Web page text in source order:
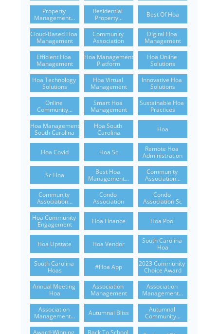
Property
Management...
Residential
Property...
Best Of Hoa
Cloud-Based Hoa
Management
Community
Association
Digital Hoa
Management
Efficient Hoa
Management
Hoa Management
Platform
Hoa Online
Solutions
Hoa Technology
Solutions
Hoa Virtual
Management
Innovative Hoa
Solutions
Online
Community...
Smart Hoa
Management
Sustainable Hoa
Practices
Hoa Management
South Carolina
Hoa South
Carolina
Hoa
Hoa Covid Hoa Sc
Remote Hoa
Administration
Sc Hoa
Best Hoa
Management...
Community
Association...
Community
Association...
Condo
Association
Condo
Association Sc
Hoa Community
Engagement
Hoa Finance Hoa Pool
Hoa Upstate Hoa Vendor
South Carolina
Hoa
South Carolina
Hoas
#hoa App
2023 Community
Choice Award
Annual Meeting
Hoa
Association
Management
Association
Management...
Association
Management...
Autumnal Bliss
Autumnal
Community...
Award-Winning
Back To School